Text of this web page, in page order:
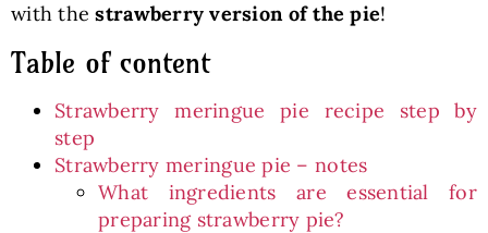
with thestrawberry version of the pie!
Table of content
Strawberry meringue pie recipe step by
step
Strawberry meringue pie – notes
What ingredients are essential for
preparing strawberry pie?